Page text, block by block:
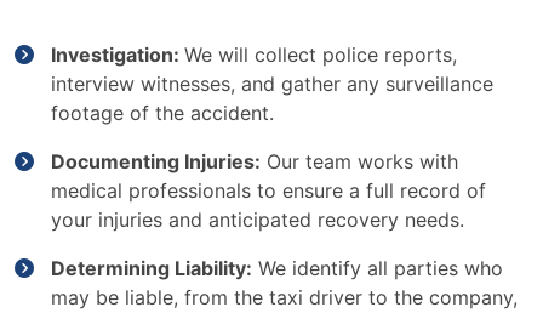
Investigation: We will collect police reports,
interview witnesses, and gather any surveillance
footage of the accident.
Documenting Injuries: Our team works with
medical professionals to ensure a full record of
your injuries and anticipated recovery needs.
Determining Liability: We identify all parties who
may be liable, from the taxi driver to the company,